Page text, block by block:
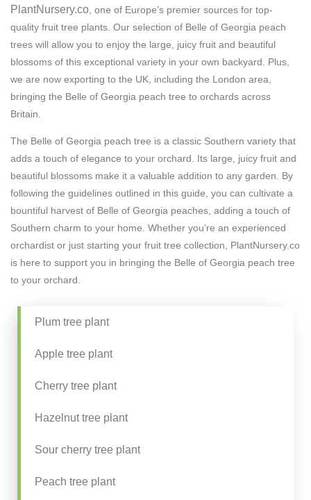
PlantNursery.co , one of Europe’s premier sources for top-
quality fruit tree plants. Our selection of Belle of Georgia peach
trees will allow you to enjoy the large, juicy fruit and beautiful
blossoms of this exceptional variety in your own backyard. Plus,
we are now exporting to the UK, including the London area,
bringing the Belle of Georgia peach tree to orchards across
Britain.
The Belle of Georgia peach tree is a classic Southern variety that
adds a touch of elegance to your orchard. Its large, juicy fruit and
beautiful blossoms make it a valuable addition to any garden. By
following the guidelines outlined in this guide, you can cultivate a
bountiful harvest of Belle of Georgia peaches, adding a touch of
Southern charm to your home. Whether you’re an experienced
orchardist or just starting your fruit tree collection, PlantNursery.co
is here to support you in bringing the Belle of Georgia peach tree
to your orchard.
Plum tree plant
Apple tree plant
Cherry tree plant
Hazelnut tree plant
Sour cherry tree plant
Peach tree plant